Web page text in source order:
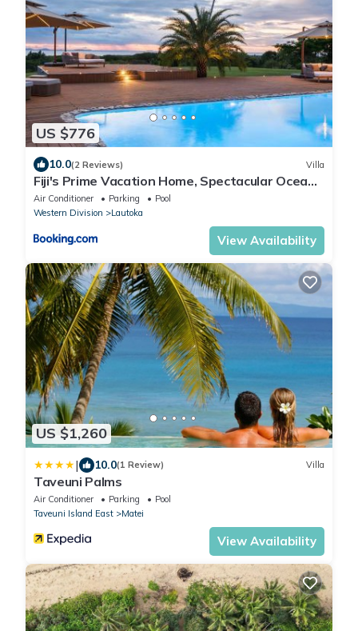
US $776
10.0(2 Reviews) Villa
Fiji's Prime Vacation Home, Spectacular Ocean
Views & Crystal Clear Pools!
Air Conditioner Parking
Pool
Western Division
Lautoka
View Availability
US $1,260
| 10.0(1 Review) Villa
Taveuni Palms
Air Conditioner Parking
Pool
Taveuni Island East
Matei
View Availability